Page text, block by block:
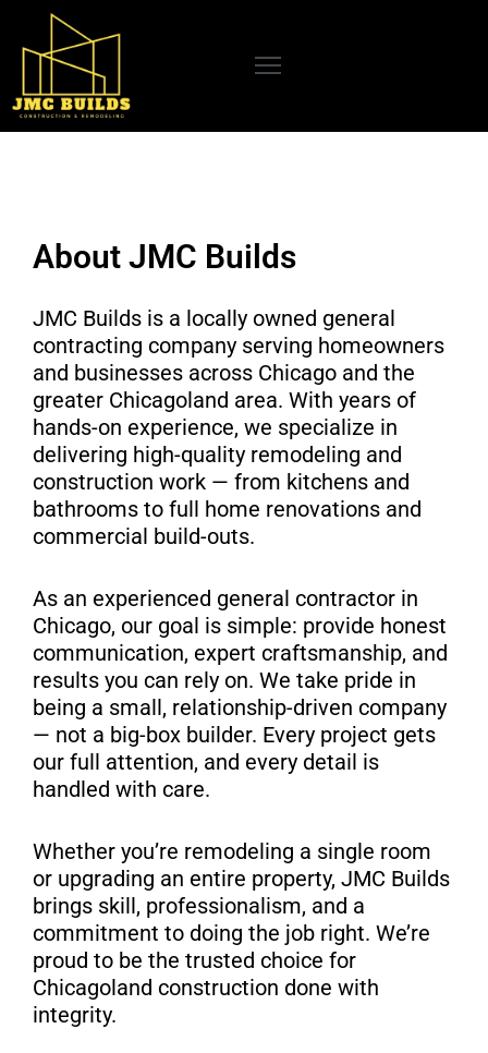
About JMC Builds
JMC Builds is a locally owned general
contracting company serving homeowners
and businesses across Chicago and the
greater Chicagoland area. With years of
hands-on experience, we specialize in
delivering high-quality remodeling and
construction work — from kitchens and
bathrooms to full home renovations and
commercial build-outs.
As an experienced general contractor in
Chicago, our goal is simple: provide honest
communication, expert craftsmanship, and
results you can rely on. We take pride in
being a small, relationship-driven company
— not a big-box builder. Every project gets
our full attention, and every detail is
handled with care.
Whether you’re remodeling a single room
or upgrading an entire property, JMC Builds
brings skill, professionalism, and a
commitment to doing the job right. We’re
proud to be the trusted choice for
Chicagoland construction done with
integrity.